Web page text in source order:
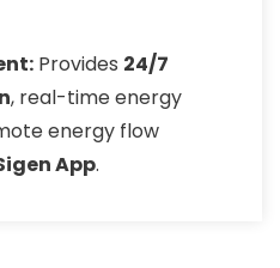
Provides 24/7
, real-time energy
energy flow
App.